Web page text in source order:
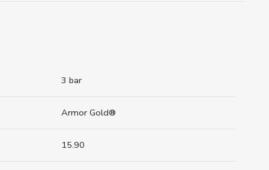
3 bar
Armor Gold®
15.90